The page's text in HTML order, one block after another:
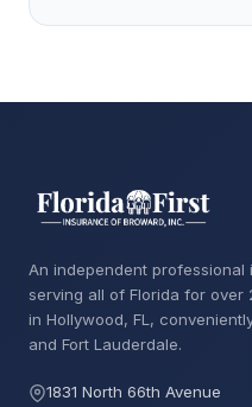
An independent
serving all of Florida for over
in Hollywood, FL,
and Fort Lauderdale.
1831 North 66th Avenue